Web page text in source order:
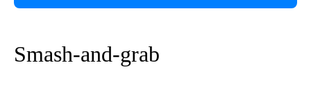
Smash-and-grab